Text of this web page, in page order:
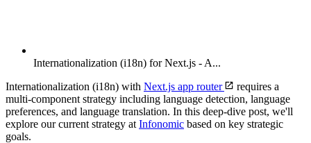
Internationalization (i18n) for Next.js - A...
Internationalization (i18n) with Next.js app router
requires a
multi-component strategy including language detection, language
preferences, and language translation. In this deep-dive post, we'll
explore our current strategy at Infonomic based on key strategic
goals.